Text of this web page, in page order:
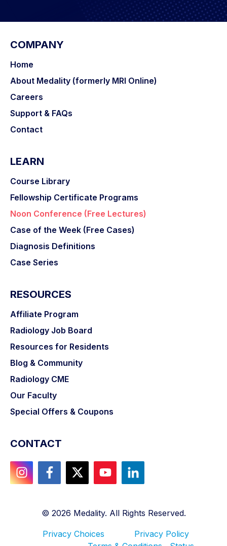
COMPANY
Home
About Medality (formerly MRI Online)
Careers
Support & FAQs
Contact
LEARN
Course Library
Fellowship Certificate Programs
Noon Conference (Free Lectures)
Case of the Week (Free Cases)
Diagnosis Definitions
Case Series
RESOURCES
Affiliate Program
Radiology Job Board
Resources for Residents
Blog & Community
Radiology CME
Our Faculty
Special Offers & Coupons
CONTACT
© 2026 Medality. All Rights Reserved.
Privacy Choices
Privacy Policy